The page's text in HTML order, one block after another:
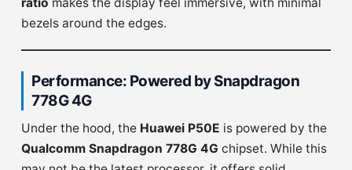
bezels around the edges.
Performance: Powered by Snapdragon
778G 4G
Under the hood, the Huawei P50E is powered by the
Qualcomm Snapdragon 778G 4G chipset. While this